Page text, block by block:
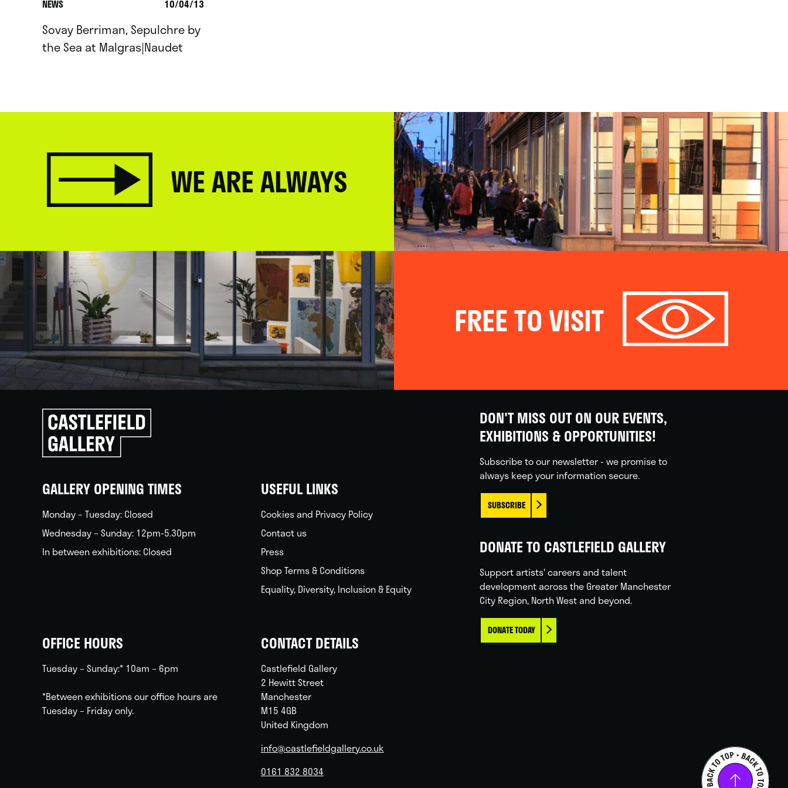
NEWS 10/04/13
Sovay Berriman, Sepulchre by
the Sea at Malgras|Naudet
WE ARE ALWAYS
FREE TO VISIT
Click
to
go
back
GALLERY OPENING TIMES
Monday – Tuesday: Closed
Wednesday – Sunday: 12pm-5.30pm
In between exhibitions: Closed
USEFUL LINKS
Cookies and Privacy Policy
Contact us
Press
Shop Terms & Conditions
Equality, Diversity, Inclusion & Equity
OFFICE HOURS
Tuesday – Sunday:* 10am – 6pm
*Between exhibitions our office hours are
Tuesday – Friday only.
CONTACT DETAILS
Castlefield Gallery
2 Hewitt Street
Manchester
M15 4GB
United Kingdom
info@castlefieldgallery.co.uk
0161 832 8034
DON'T MISS OUT ON OUR EVENTS,
EXHIBITIONS & OPPORTUNITIES!
Subscribe to our newsletter - we promise to
always keep your information secure.
SUBSCRIBE
DONATE TO CASTLEFIELD GALLERY
Support artists' careers and talent
development across the Greater Manchester
City Region, North West and beyond.
DONATE TODAY